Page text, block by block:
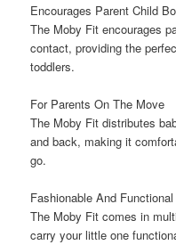
Encourages Parent Child
The Moby Fit encourages
contact, providing the
toddlers.
For Parents On The Move
The Moby Fit distributes
and back, making it
go.
Fashionable And Functional
The Moby Fit comes in
carry your little one